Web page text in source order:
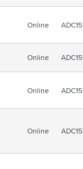
Online
Online
Online
Online